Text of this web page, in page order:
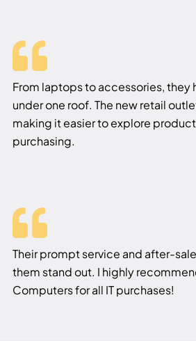
From laptops to accessories, they
under one roof. The new retail
making it easier to explore
purchasing.
Their prompt service and after-
them stand out. I highly
Computers for all IT purchases!